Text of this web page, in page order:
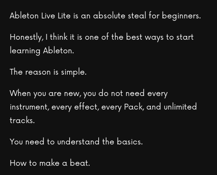
Ableton Live Lite is an absolute steal for beginners.
Honestly, I think it is one of the best ways to start
learning Ableton.
The reason is simple.
When you are new, you do not need every
instrument, every effect, every Pack, and unlimited
tracks.
You need to understand the basics.
How to make a beat.